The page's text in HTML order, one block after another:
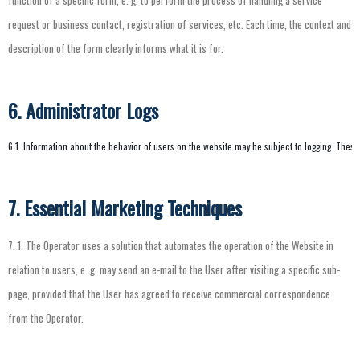
requestorbusiness contact, registration of services, etc. Each time, the contextand
description of the form clearlyinforms whatitis for.
6. Administrator Logs
6.1. Information about the behavior of users on the website may be subject to logging.
7. Essential Marketing Techniques
7. 1. The Operatoruses a solution thatautomates the operation of the Website in
relation to users, e. g. maysend an e-mail to the Useraftervisitinga specific sub-
page, provided thatthe Userhas agreed to receive commercial correspondence
from the Operator.